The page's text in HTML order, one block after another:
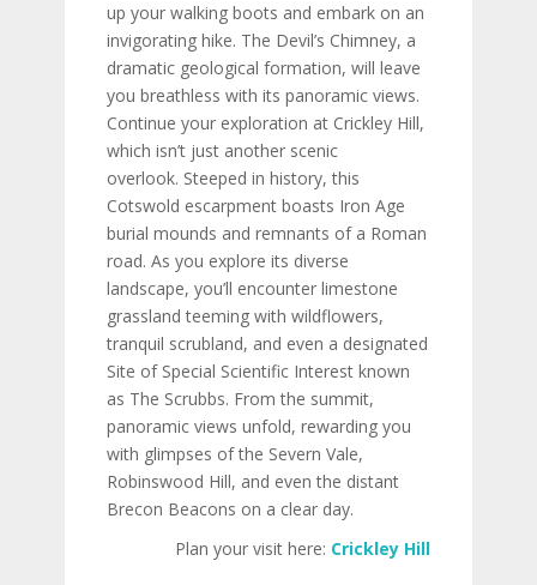
up your walking boots and embark on an
invigorating hike. The Devil’s Chimney, a
dramatic geological formation, will leave
you breathless with its panoramic views.
Continue your exploration at Crickley Hill,
which isn’t just another scenic
overlook. Steeped in history, this
Cotswold escarpment boasts Iron Age
burial mounds and remnants of a Roman
road. As you explore its diverse
landscape, you’ll encounter limestone
grassland teeming with wildflowers,
tranquil scrubland, and even a designated
Site of Special Scientific Interest known
as The Scrubbs. From the summit,
panoramic views unfold, rewarding you
with glimpses of the Severn Vale,
Robinswood Hill, and even the distant
Brecon Beacons on a clear day.
Plan your visit here: Crickley Hill